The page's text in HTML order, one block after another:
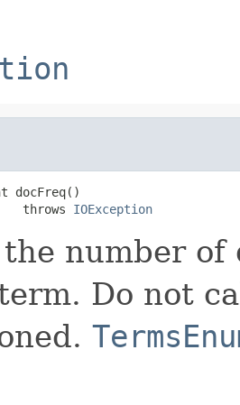
docFreq()
throws
IOException
number
Do not